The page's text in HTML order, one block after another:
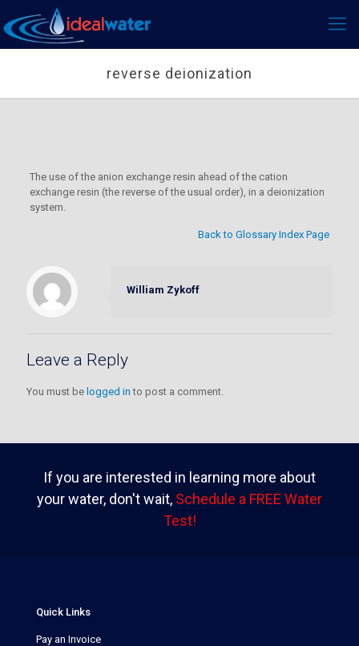
reverse deionization
The use of the anion exchange resin ahead of the cation
exchange resin (the reverse of the usual order), in a deionization
system.
Back to Glossary Index Page
William Zykoff
Leave a Reply
You must be logged in to post a comment.
If you are interested in learning more about
your water, don't wait, Schedule a FREE Water
Test!
Quick Links
Pay an Invoice